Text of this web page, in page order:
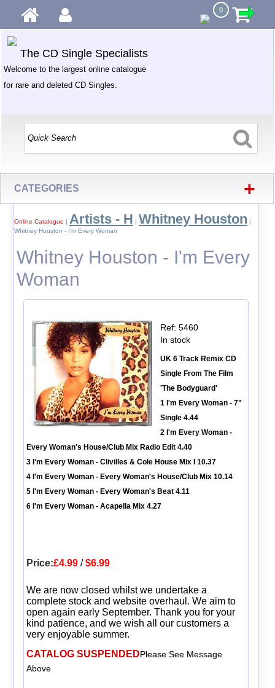
0
The CD Single Specialists
Welcome to the largest online catalogue
for rare and deleted CD Singles.
CATEGORIES +
Online Catalogue | Artists - H | Whitney Houston |
Whitney Houston - I'm Every Woman
Whitney Houston - I'm Every
Woman
Ref: 5460
In stock
UK 6 Track Remix CD
Single From The Film
'The Bodyguard'
1 I'm Every Woman - 7"
Single 4.44
2 I'm Every Woman -
Every Woman's House/Club Mix Radio Edit 4.40
3 I'm Every Woman - Clivilles & Cole House Mix I 10.37
4 I'm Every Woman - Every Woman's House/Club Mix 10.14
5 I'm Every Woman - Every Woman's Beat 4.11
6 I'm Every Woman - Acapella Mix 4.27
Price:£4.99/$6.99
We are now closed whilst we undertake a
complete stock and website overhaul. We aim to
open again early September. Thank you for your
kind patience, and we wish all our customers a
very enjoyable summer.
CATALOG SUSPENDEDPlease See Message
Above